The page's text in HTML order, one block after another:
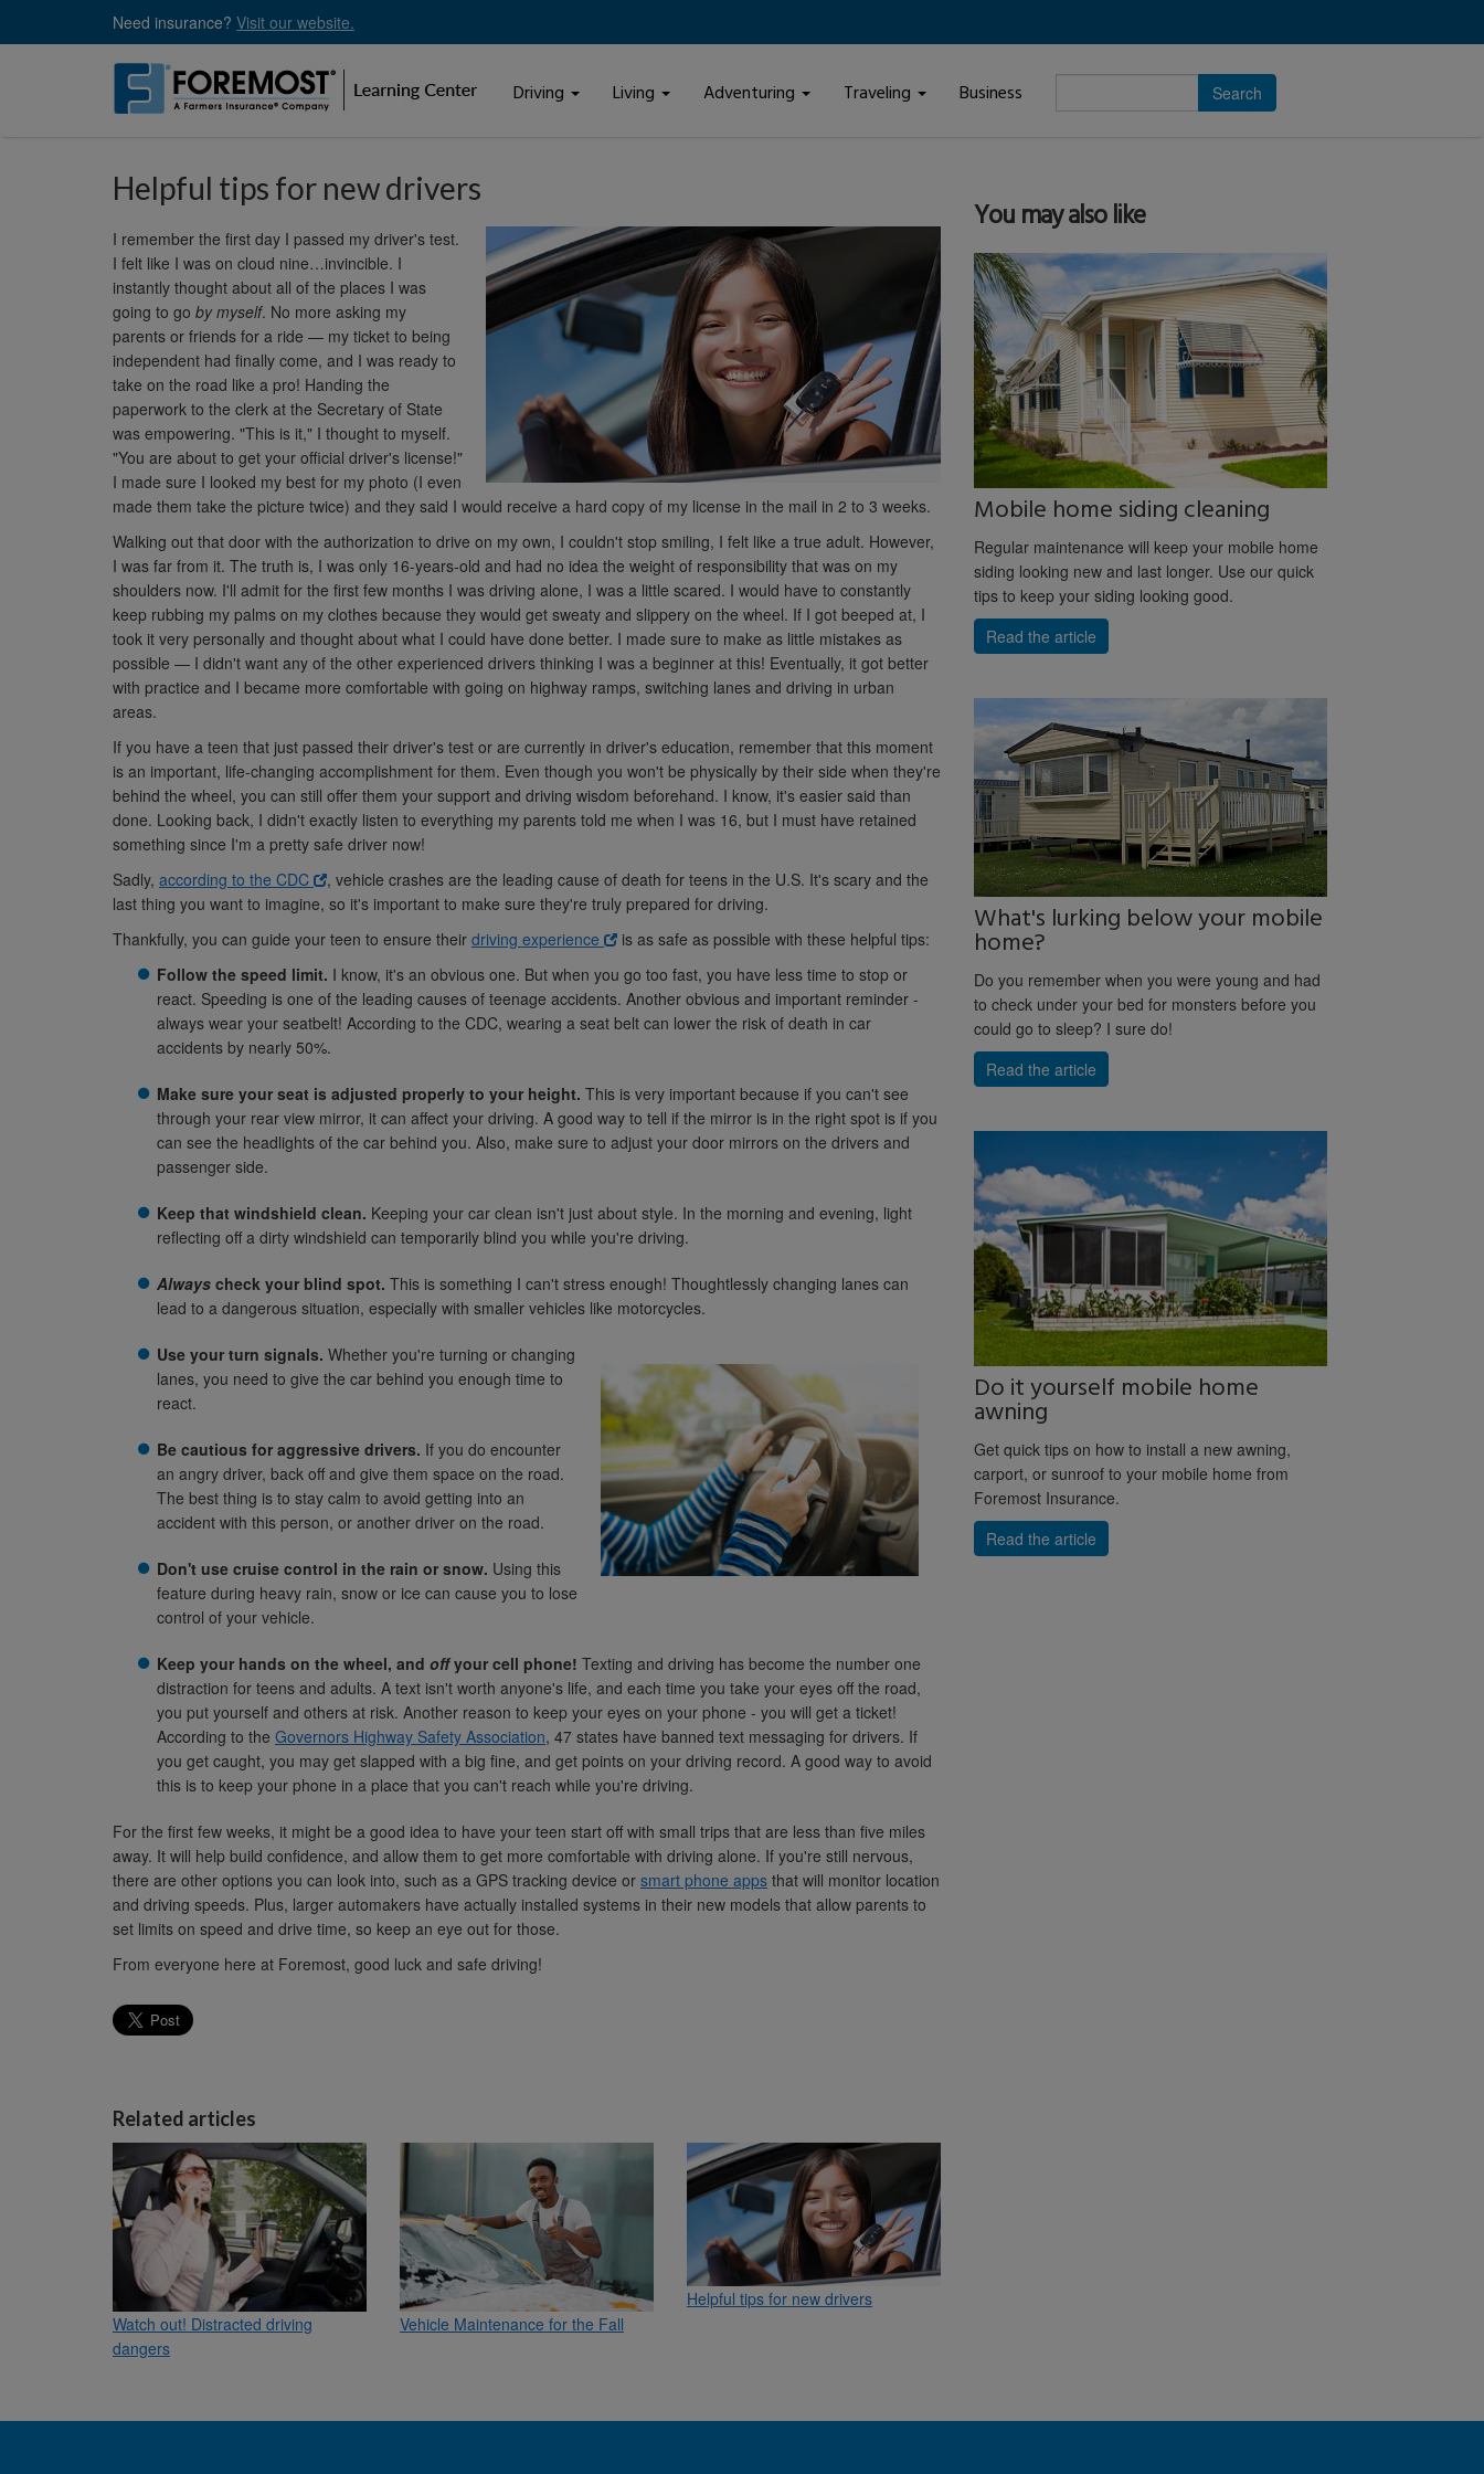
Need insurance? Visit our website.
Driving Living Adventuring Traveling Business
search
Helpful tips for new drivers
I remember the first day I passed my driver's test.
I felt like I was on cloud nine…invincible. I
instantly thought about all of the places I was
going to go by myself. No more asking my
parents or friends for a ride — my ticket to being
independent had finally come, and I was ready to
take on the road like a pro! Handing the
paperwork to the clerk at the Secretary of State
was empowering. "This is it," I thought to myself.
"You are about to get your official driver's license!"
I made sure I looked my best for my photo (I even
made them take the picture twice) and they said I would receive a hard copy of my license in the mail in 2 to 3 weeks.
Walking out that door with the authorization to drive on my own, I couldn't stop smiling, I felt like a true adult. However,
I was far from it. The truth is, I was only 16-years-old and had no idea the weight of responsibility that was on my
shoulders now. I'll admit for the first few months I was driving alone, I was a little scared. I would have to constantly
keep rubbing my palms on my clothes because they would get sweaty and slippery on the wheel. If I got beeped at, I
took it very personally and thought about what I could have done better. I made sure to make as little mistakes as
possible — I didn't want any of the other experienced drivers thinking I was a beginner at this! Eventually, it got better
with practice and I became more comfortable with going on highway ramps, switching lanes and driving in urban
areas.
If you have a teen that just passed their driver's test or are currently in driver's education, remember that this moment
is an important, life-changing accomplishment for them. Even though you won't be physically by their side when they're
behind the wheel, you can still offer them your support and driving wisdom beforehand. I know, it's easier said than
done. Looking back, I didn't exactly listen to everything my parents told me when I was 16, but I must have retained
something since I'm a pretty safe driver now!
Sadly, according to the CDC
, vehicle crashes are the leading cause of death for teens in the U.S. It's scary and the
last thing you want to imagine, so it's important to make sure they're truly prepared for driving.
Thankfully, you can guide your teen to ensure their driving experience
is as safe as possible with these helpful tips:
Follow the speed limit. I know, it's an obvious one. But when you go too fast, you have less time to stop or
react. Speeding is one of the leading causes of teenage accidents. Another obvious and important reminder -
always wear your seatbelt! According to the CDC, wearing a seat belt can lower the risk of death in car
accidents by nearly 50%.
Make sure your seat is adjusted properly to your height. This is very important because if you can't see
through your rear view mirror, it can affect your driving. A good way to tell if the mirror is in the right spot is if you
can see the headlights of the car behind you. Also, make sure to adjust your door mirrors on the drivers and
passenger side.
Keep that windshield clean. Keeping your car clean isn't just about style. In the morning and evening, light
reflecting off a dirty windshield can temporarily blind you while you're driving.
Always check your blind spot. This is something I can't stress enough! Thoughtlessly changing lanes can
lead to a dangerous situation, especially with smaller vehicles like motorcycles.
Use your turn signals. Whether you're turning or changing
lanes, you need to give the car behind you enough time to
react.
Be cautious for aggressive drivers. If you do encounter
an angry driver, back off and give them space on the road.
The best thing is to stay calm to avoid getting into an
accident with this person, or another driver on the road.
Don't use cruise control in the rain or snow. Using this
feature during heavy rain, snow or ice can cause you to lose
control of your vehicle.
Keep your hands on the wheel, and offyour cell phone! Texting and driving has become the number one
distraction for teens and adults. A text isn't worth anyone's life, and each time you take your eyes off the road,
you put yourself and others at risk. Another reason to keep your eyes on your phone - you will get a ticket!
According to the Governors Highway Safety Association, 47 states have banned text messaging for drivers. If
you get caught, you may get slapped with a big fine, and get points on your driving record. A good way to avoid
this is to keep your phone in a place that you can't reach while you're driving.
For the first few weeks, it might be a good idea to have your teen start off with small trips that are less than five miles
away. It will help build confidence, and allow them to get more comfortable with driving alone. If you're still nervous,
there are other options you can look into, such as a GPS tracking device or smart phone apps that will monitor location
and driving speeds. Plus, larger automakers have actually installed systems in their new models that allow parents to
set limits on speed and drive time, so keep an eye out for those.
From everyone here at Foremost, good luck and safe driving!
Related articles
Watch out! Distracted driving
dangers
Vehicle Maintenance for the Fall
Helpful tips for new drivers
You may also like
Mobile home siding cleaning
Regular maintenance will keep your mobile home
siding looking new and last longer. Use our quick
tips to keep your siding looking good.
Read the article
What's lurking below your mobile
home?
Do you remember when you were young and had
to check under your bed for monsters before you
could go to sleep? I sure do!
Read the article
Do it yourself mobile home
awning
Get quick tips on how to install a new awning,
carport, or sunroof to your mobile home from
Foremost Insurance.
Read the article